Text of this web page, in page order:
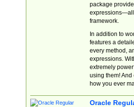
package
expressions—all
framework.
In addition to
features a
every method,
expressions.
extremely
using them! And
how you ever
Oracle